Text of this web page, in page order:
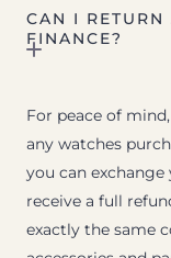
CAN I RETURN
FINANCE?
For peace of
any watches
you can
receive a full
exactly the same